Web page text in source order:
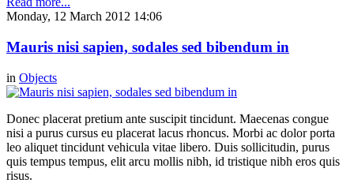
Monday, 12 March 2012 14:06
Mauris nisi sapien, sodales sed bibendum in
in Objects
Donec placerat pretium ante suscipit tincidunt. Maecenas congue
nisi a purus cursus eu placerat lacus rhoncus. Morbi ac dolor porta
leo aliquet tincidunt vehicula vitae libero. Duis sollicitudin, purus
quis tempus tempus, elit arcu mollis nibh, id tristique nibh eros quis
risus.